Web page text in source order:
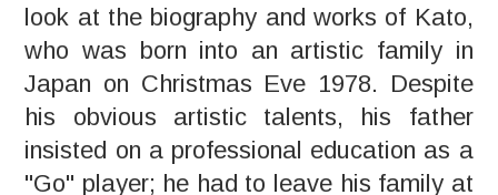
look at the biography and works of Kato,
who was born into an artistic family in
Japan on Christmas Eve 1978. Despite
his obvious artistic talents, his father
insisted on a professional education as a
"Go" player; he had to leave his family at